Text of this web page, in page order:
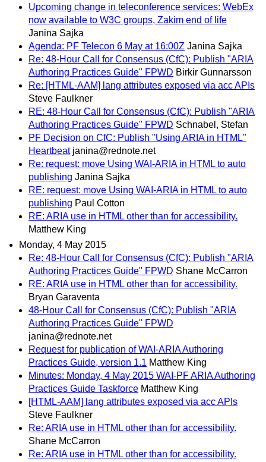
Upcoming change in teleconference services: WebEx
now available to W3C groups, Zakim end of life
Janina Sajka
Agenda: PF Telecon 6 May at 16:00Z Janina Sajka
Re: 48-Hour Call for Consensus (CfC): Publish "ARIA
Authoring Practices Guide" FPWD Birkir Gunnarsson
Re: [HTML-AAM] lang attributes exposed via acc APIs
Steve Faulkner
RE: 48-Hour Call for Consensus (CfC): Publish "ARIA
Authoring Practices Guide" FPWD Schnabel, Stefan
PF Decision on CfC: Publish "Using ARIA in HTML"
Heartbeat janina@rednote.net
Re: request: move Using WAI-ARIA in HTML to auto
publishing Janina Sajka
RE: request: move Using WAI-ARIA in HTML to auto
publishing Paul Cotton
RE: ARIA use in HTML other than for accessibility.
Matthew King
Monday, 4 May 2015
Re: 48-Hour Call for Consensus (CfC): Publish "ARIA
Authoring Practices Guide" FPWD Shane McCarron
RE: ARIA use in HTML other than for accessibility.
Bryan Garaventa
48-Hour Call for Consensus (CfC): Publish "ARIA
Authoring Practices Guide" FPWD
janina@rednote.net
Request for publication of WAI-ARIA Authoring
Practices Guide, version 1.1 Matthew King
Minutes: Monday, 4 May 2015 WAI-PF ARIA Authoring
Practices Guide Taskforce Matthew King
[HTML-AAM] lang attributes exposed via acc APIs
Steve Faulkner
Re: ARIA use in HTML other than for accessibility.
Shane McCarron
Re: ARIA use in HTML other than for accessibility.